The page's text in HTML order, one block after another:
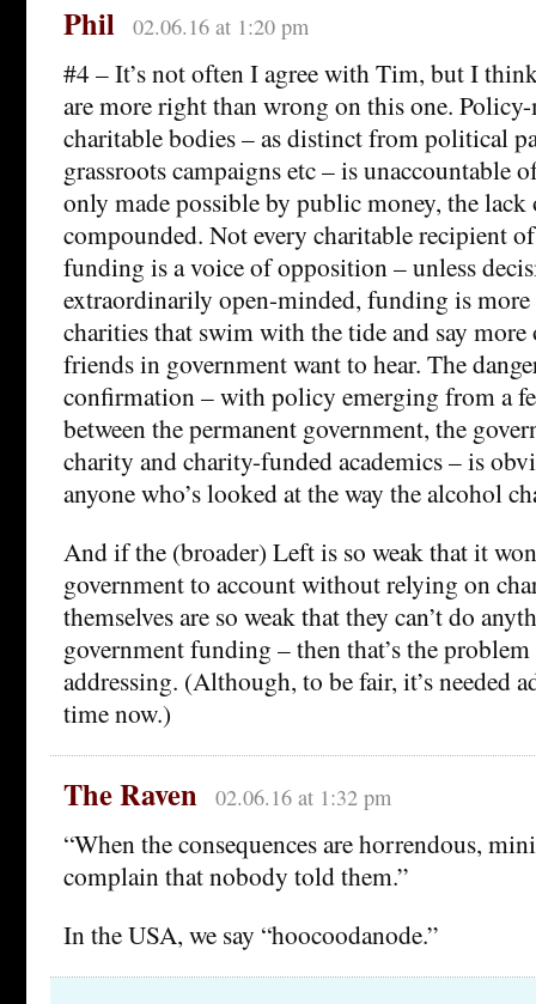
Phil 02.06.16 at 1:20 pm
#4 – It’s not often I agree with Tim, but I
are more right than wrong on this one.
charitable bodies – as distinct from political
grassroots campaigns etc – is unaccountable
only made possible by public money, the
compounded. Not every charitable recipient
funding is a voice of opposition – unless
extraordinarily open-minded, funding is
charities that swim with the tide and say more
friends in government want to hear. The
confirmation – with policy emerging from a
between the permanent government, the
charity and charity-funded academics – is
anyone who’s looked at the way the alcohol
And if the (broader) Left is so weak that it
government to account without relying on
themselves are so weak that they can’t do
government funding – then that’s the problem
addressing. (Although, to be fair, it’s needed
time now.)
The Raven 02.06.16 at 1:32 pm
“When the consequences are horrendous,
complain that nobody told them.”
In the USA, we say “hoocoodanode.”